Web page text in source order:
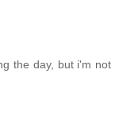
the day, but i'm not